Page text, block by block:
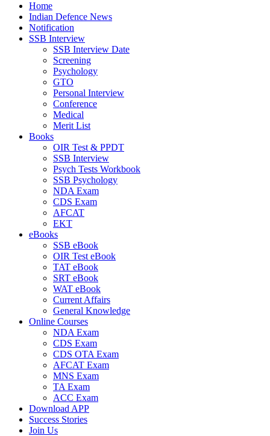
Home
Indian Defence News
Notification
SSB Interview
SSB Interview Date
Screening
Psychology
GTO
Personal Interview
Conference
Medical
Merit List
Books
OIR Test & PPDT
SSB Interview
Psych Tests Workbook
SSB Psychology
NDA Exam
CDS Exam
AFCAT
EKT
eBooks
SSB eBook
OIR Test eBook
TAT eBook
SRT eBook
WAT eBook
Current Affairs
General Knowledge
Online Courses
NDA Exam
CDS Exam
CDS OTA Exam
AFCAT Exam
MNS Exam
TA Exam
ACC Exam
Download APP
Success Stories
Join Us